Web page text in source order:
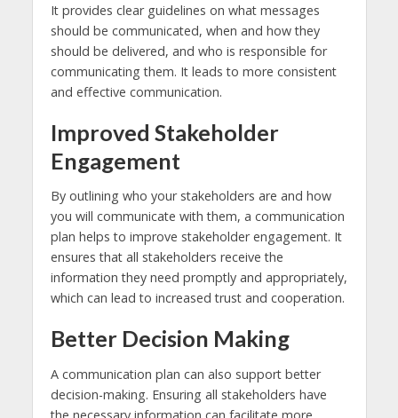
It provides clear guidelines on what messages
should be communicated, when and how they
should be delivered, and who is responsible for
communicating them. It leads to more consistent
and effective communication.
Improved Stakeholder
Engagement
By outlining who your stakeholders are and how
you will communicate with them, a communication
plan helps to improve stakeholder engagement. It
ensures that all stakeholders receive the
information they need promptly and appropriately,
which can lead to increased trust and cooperation.
Better Decision Making
A communication plan can also support better
decision-making. Ensuring all stakeholders have